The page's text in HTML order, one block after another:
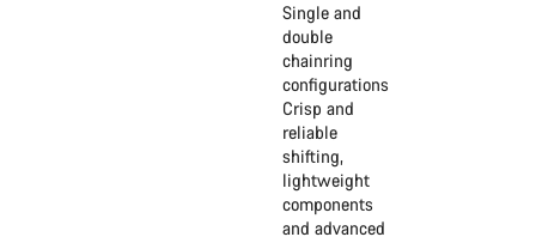
Single and
double
chainring
configurations
Crisp and
reliable
shifting,
lightweight
components
and advanced